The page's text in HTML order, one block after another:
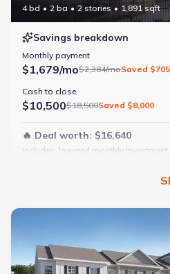
4 bd 2 ba 2 stories 1,891 sqft
Savings breakdown
Monthly payment
$1,679/mo$2,384/moSaved
Cash to close
$10,500$18,500Saved $8,000
🔥 Deal worth: $16,640
Includes: lowered monthly
Modern finishes
Family-friendly area
New construction Townhouse